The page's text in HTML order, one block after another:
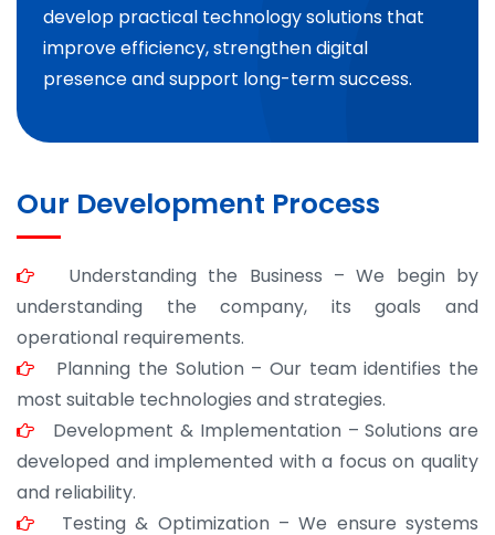
develop practical technology solutions that
improve efficiency, strengthen digital
presence and support long-term success.
Our Development Process
Understanding the Business – We begin by
understanding the company, its goals and
operational requirements.
Planning the Solution – Our team identifies the
most suitable technologies and strategies.
Development & Implementation – Solutions are
developed and implemented with a focus on quality
and reliability.
Testing & Optimization – We ensure systems